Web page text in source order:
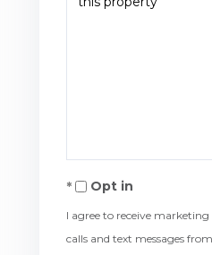
Opt in
I agree to receive
calls and text messages